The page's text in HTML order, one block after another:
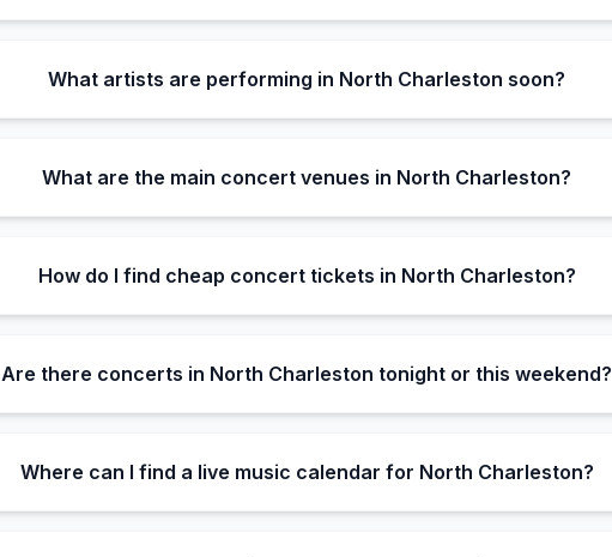
What artists are performing in North Charleston soon?
What are the main concert venues in North Charleston?
How do I find cheap concert tickets in North Charleston?
Are there concerts in North Charleston tonight or this weekend?
Where can I find a live music calendar for North Charleston?